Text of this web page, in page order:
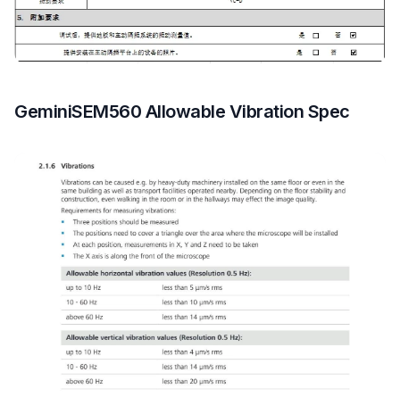
GeminiSEM560 Allowable Vibration Spec